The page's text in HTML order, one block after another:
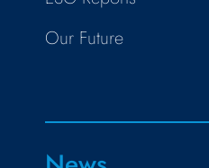
Our Future